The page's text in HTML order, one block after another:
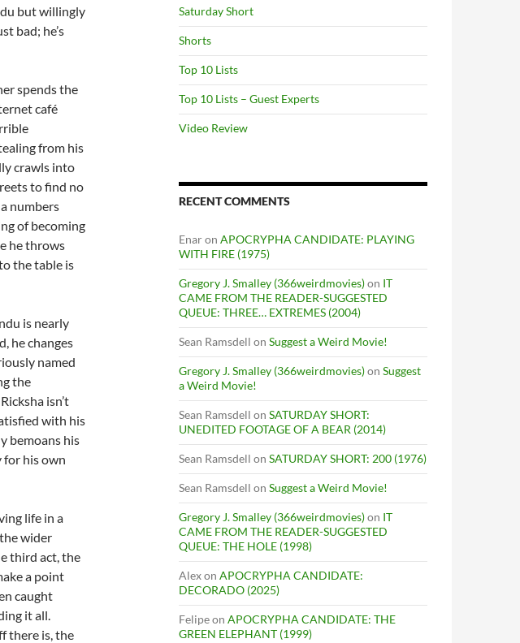
but willingly
bad; he’s
spends the
café
from his
crawls into
to find no
numbers
of becoming
he throws
the table is
is nearly
he changes
named
the
isn’t
with his
bemoans his
for his own
life in a
wider
third act, the
a point
caught
it all.
there is, the
Saturday Short
Shorts
Top 10 Lists
Top 10 Lists – Guest Experts
Video Review
RECENT COMMENTS
Enaron APOCRYPHA CANDIDATE: PLAYING
WITH FIRE (1975)
Gregory J. Smalley (366weirdmovies)on IT
CAME FROM THE READER-SUGGESTED
QUEUE: THREE… EXTREMES (2004)
Sean Ramsdell on Suggest a Weird Movie!
Gregory J. Smalley (366weirdmovies)on Suggest
a Weird Movie!
Sean Ramsdell on SATURDAY SHORT:
UNEDITED FOOTAGE OF A BEAR (2014)
Sean Ramsdell on SATURDAY SHORT: 200 (1976)
Sean Ramsdell on Suggest a Weird Movie!
Gregory J. Smalley (366weirdmovies)on IT
CAME FROM THE READER-SUGGESTED
QUEUE: THE HOLE (1998)
Alexon APOCRYPHA CANDIDATE:
DECORADO (2025)
Felipeon APOCRYPHA CANDIDATE: THE
GREEN ELEPHANT (1999)